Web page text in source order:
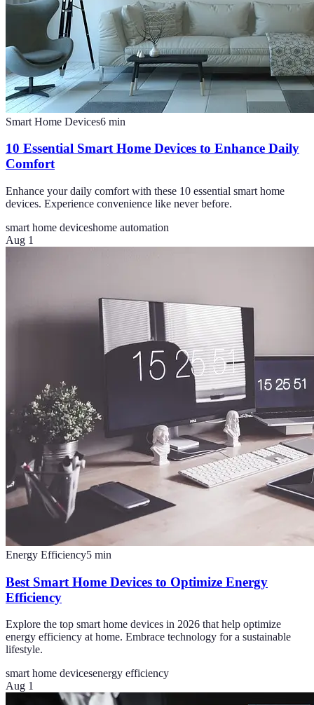
Smart Home Devices6 min
10 Essential Smart Home Devices to Enhance Daily
Comfort
Enhance your daily comfort with these 10 essential smart home
devices. Experience convenience like never before.
smart home deviceshome automation
Aug 1
Energy Efficiency5 min
Best Smart Home Devices to Optimize Energy
Efficiency
Explore the top smart home devices in 2026 that help optimize
energy efficiency at home. Embrace technology for a sustainable
lifestyle.
smart home devicesenergy efficiency
Aug 1